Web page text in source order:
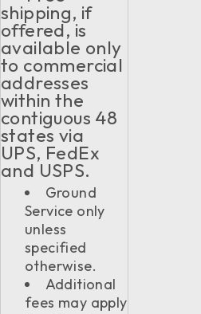
shipping, if
offered, is
available only
to commercial
addresses
within the
contiguous 48
states via
UPS, FedEx
and USPS.
Ground
Service only
unless
specified
otherwise.
Additional
fees may apply